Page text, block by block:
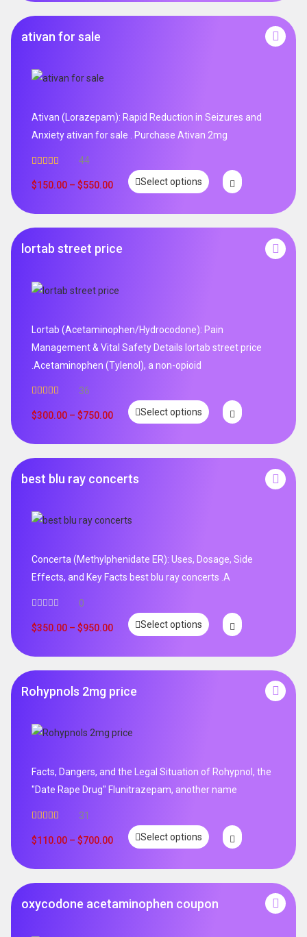
ativan for sale
Ativan (Lorazepam): Rapid Reduction in Seizures and
Anxiety ativan for sale . Purchase Ativan 2mg
out of 5
44
$150.00 – $550.00 Select options
lortab street price
Lortab (Acetaminophen/Hydrocodone): Pain
Management & Vital Safety Details lortab street price
.Acetaminophen (Tylenol), a non-opioid
out of 5
36
$300.00 – $750.00 Select options
best blu ray concerts
Concerta (Methylphenidate ER): Uses, Dosage, Side
Effects, and Key Facts best blu ray concerts .A
0
$350.00 – $950.00 Select options
Rohypnols 2mg price
Facts, Dangers, and the Legal Situation of Rohypnol, the
"Date Rape Drug" Flunitrazepam, another name
out of 5
31
$110.00 – $700.00 Select options
oxycodone acetaminophen coupon